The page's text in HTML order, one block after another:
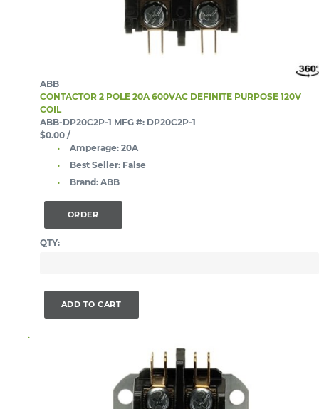
ABB
CONTACTOR 2 POLE 20A 600VAC DEFINITE PURPOSE 120V
COIL
ABB-DP20C2P-1 MFG #: DP20C2P-1
$0.00 /
Amperage: 20A
Best Seller: False
Brand: ABB
ORDER
QTY:
ADD TO CART